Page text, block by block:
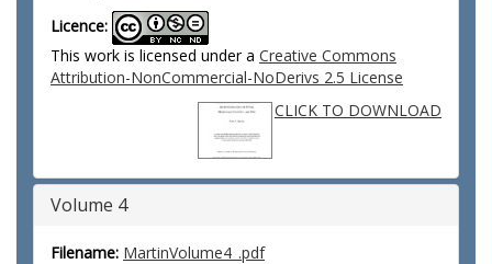
Licence:
This work is licensed under a Creative Commons
Attribution-NonCommercial-NoDerivs 2.5 License
CLICK TO DOWNLOAD
Volume 4
Filename: MartinVolume4_.pdf